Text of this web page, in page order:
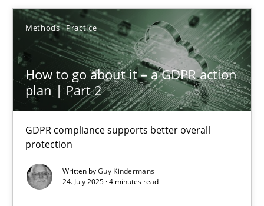
Methods Practice
How to go about it – a GDPR action
plan | Part 2
GDPR compliance supports better overall
protection
Written byGuy Kindermans
24. July 2025 · 4 minutes read
21.02.2017
3 minutes
How to go about it – a GDPR action plan | Part 2